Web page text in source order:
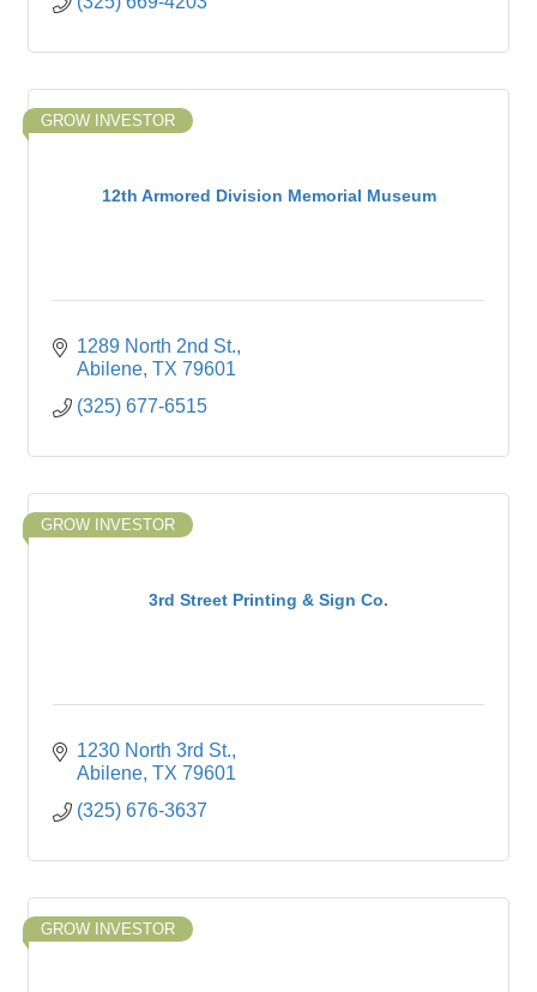
12th Armored Division Memorial Museum
GROW INVESTOR
1289 North 2nd St.
Abilene TX 79601
(325) 677-6515
3rd Street Printing & Sign Co.
GROW INVESTOR
1230 North 3rd St.
Abilene TX 79601
(325) 676-3637
GROW INVESTOR